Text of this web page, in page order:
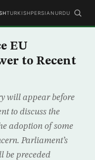
TURKISHPERSIAN URDU
EU
to Recent
will appear before
to discuss the
adoption of some
Parliament’s
be preceded